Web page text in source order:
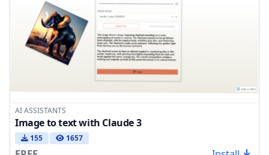
AI ASSISTANTS
Image to text with Claude 3
155 1657